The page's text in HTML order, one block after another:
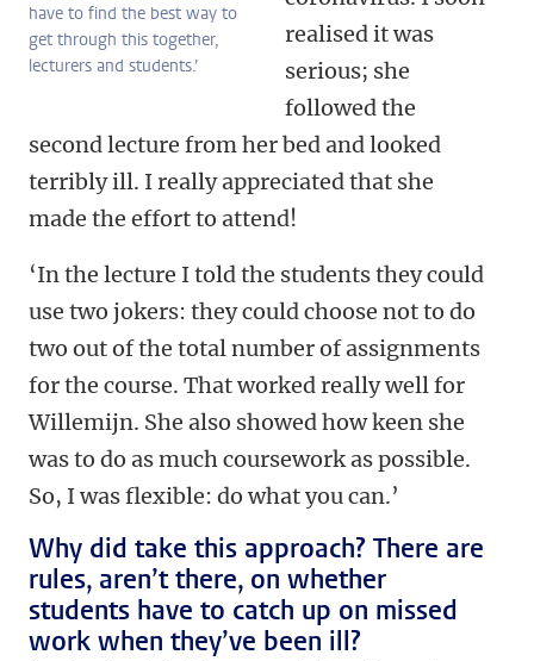
have to find the best way to
get through this together,
lecturers and students.’
realised it was
serious; she
followed the
second lecture from her bed and looked
terribly ill. I really appreciated that she
made the effort to attend!
‘In the lecture I told the students they could
use two jokers: they could choose not to do
two out of the total number of assignments
for the course. That worked really well for
Willemijn. She also showed how keen she
was to do as much coursework as possible.
So, I was flexible: do what you can.’
Why did take this approach? There are
rules, aren’t there, on whether
students have to catch up on missed
work when they’ve been ill?